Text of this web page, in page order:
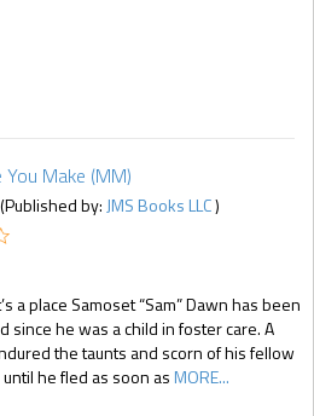
Make (MM)
(Published by: JMS Books LLC)
a place Samoset “Sam” Dawn has been
since he was a child in foster care. A
the taunts and scorn of his fellow
he fled as soon asMORE...